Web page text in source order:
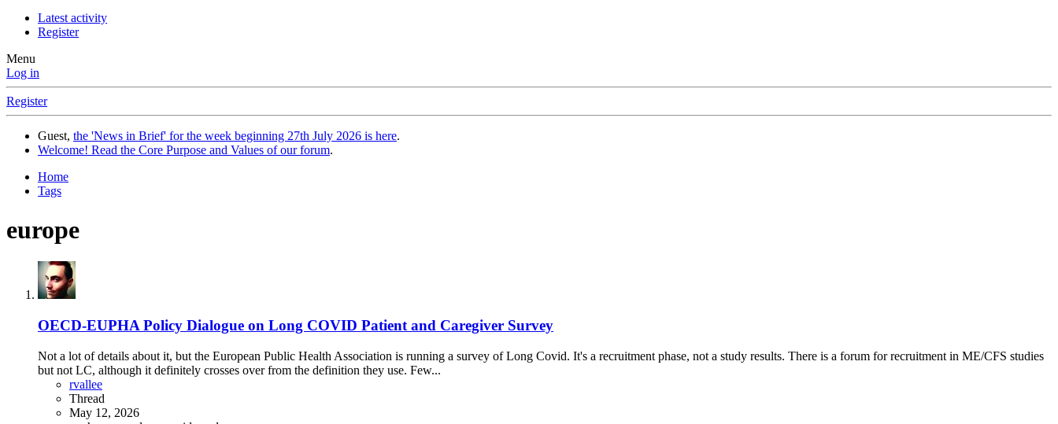
Latest activity
Register
Menu
Log in
Register
Guest, the 'News in Brief' for the week beginning 27th July 2026 is here.
Welcome! Read the Core Purpose and Values of our forum.
Home
Tags
europe
OECD-EUPHA Policy Dialogue on Long COVID Patient and Caregiver Survey
Not a lot of details about it, but the European Public Health Association is running a survey of Long Covid. It's a recruitment phase, not a study results. There is a forum for recruitment in ME/CFS studies
but not LC, although it definitely crosses over from the definition they use. Few...
rvallee
Thread
May 12, 2026